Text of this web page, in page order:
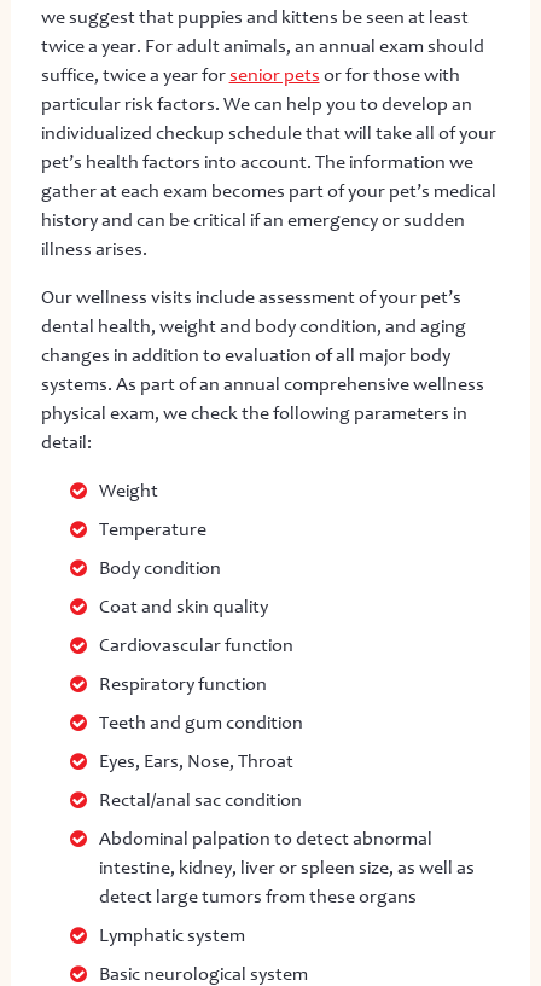
we suggest that puppies and kittens be seen at least
twice a year. For adult animals, an annual exam should
suffice, twice a year forsenior pets or for those with
particular risk factors. We can help you to develop an
individualized checkup schedule that will take all of your
pet’s health factors into account. The information we
gather at each exam becomes part of your pet’s medical
history and can be critical if an emergency or sudden
illness arises.
Our wellness visits include assessment of your pet’s
dental health, weight and body condition, and aging
changes in addition to evaluation of all major body
systems. As part of an annual comprehensive wellness
physical exam, we check the following parameters in
detail:
Weight
Temperature
Body condition
Coat and skin quality
Cardiovascular function
Respiratory function
Teeth and gum condition
Eyes, Ears, Nose, Throat
Rectal/anal sac condition
Abdominal palpation to detect abnormal
intestine, kidney, liver or spleen size, as well as
detect large tumors from these organs
Lymphatic system
Basic neurological system